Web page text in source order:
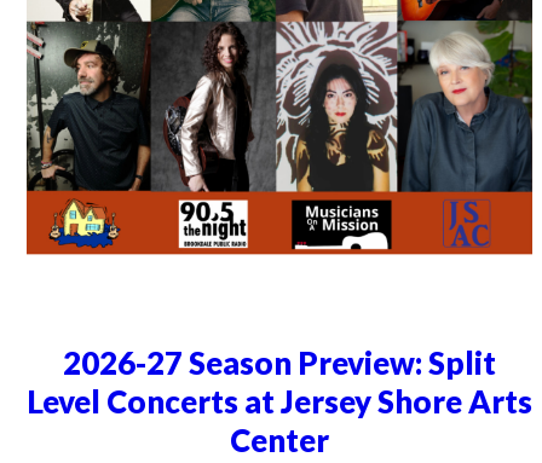
2026-27 Season Preview: Split
Level Concerts at Jersey Shore Arts
Center